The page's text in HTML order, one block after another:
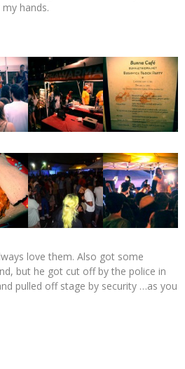
hands.
love them. Also got some
but he got cut off by the police in
pulled off stage by security …as you